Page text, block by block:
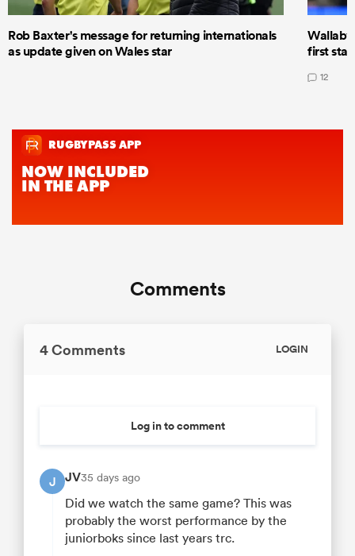
Rob Baxter's message for returning internationals
as update given on Wales star
Wallaby
first
12
Comments
4 Comments LOGIN
Log in to comment
J JV35 days ago
Did we watch the same game? This was
probably the worst performance by the
juniorboks since last years trc.